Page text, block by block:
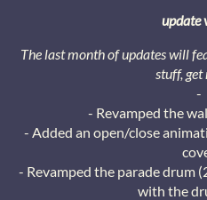
update
The last month of updates will
stuff, get
-
- Revamped the
- Added an open/close
- Revamped the parade drum
with the